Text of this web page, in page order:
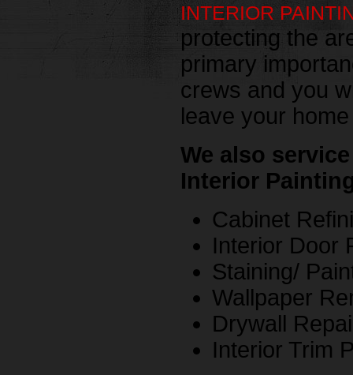
INTERIOR
protecting the
primary
crews and you
leave your
We also
Interior
Cabinet
Interior Door
Staining/
Wallpaper
Drywall
Interior Trim